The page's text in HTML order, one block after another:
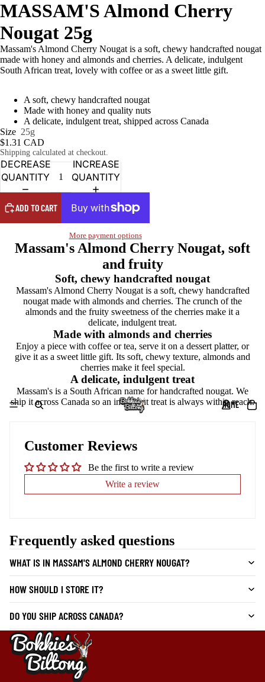
HOME
MASSAM'S Almond Cherry
Nougat 25g
Massam's Almond Cherry Nougat is a soft, chewy handcrafted nougat
made with honey and almonds and cherries. A delicate, indulgent
South African treat, lovely with coffee or as a sweet little gift.
A soft, chewy handcrafted nougat
Made with honey and quality nuts
A delicate, indulgent treat, shipped across Canada
Size 25g
$1.31 CAD
Shipping calculated at checkout.
DECREASE
QUANTITY
INCREASE
QUANTITY
ADD TO CART
More payment options
Massam's Almond Cherry Nougat, soft
and fruity
Soft, chewy handcrafted nougat
Massam's Almond Cherry Nougat is a soft, chewy handcrafted
nougat made with almonds and cherries. The crunch of the
almonds and the fruity sweetness of the cherries make it a
delicate, indulgent treat.
Made with almonds and cherries
Enjoy a piece with coffee or tea, serve it on a dessert platter, or
give it as a sweet little gift. Its soft, chewy texture, almonds and
cherries make it feel special.
A delicate, indulgent treat
Massam's is a South African name for handcrafted nougat. We
ship it across Canada so an indulgent treat is always within reach.
Customer Reviews
Be the first to write a review
Write a review
Frequently asked questions
WHAT IS IN MASSAM'S ALMOND CHERRY NOUGAT?
HOW SHOULD I STORE IT?
DO YOU SHIP ACROSS CANADA?